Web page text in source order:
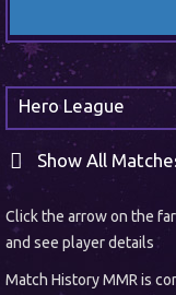
Hero League
Show All
Click the arrow on the
and see player details
Match History MMR is